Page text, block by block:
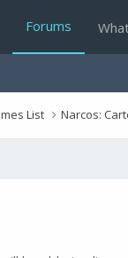
Forums
List Narcos: